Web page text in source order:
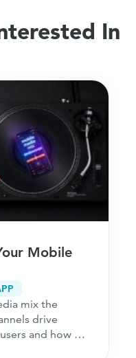
In
Mobile
mix the
drive
and how to